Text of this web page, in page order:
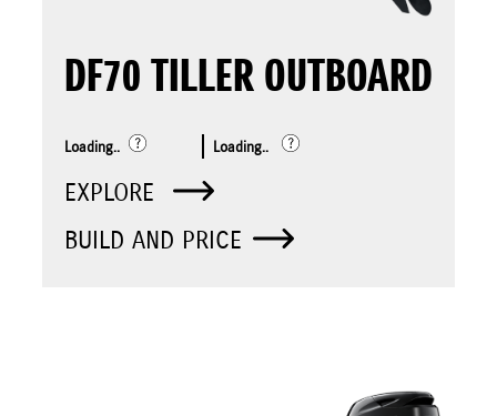
DF70 TILLER OUTBOARD
Loading.. Loading..
EXPLORE
BUILD AND PRICE